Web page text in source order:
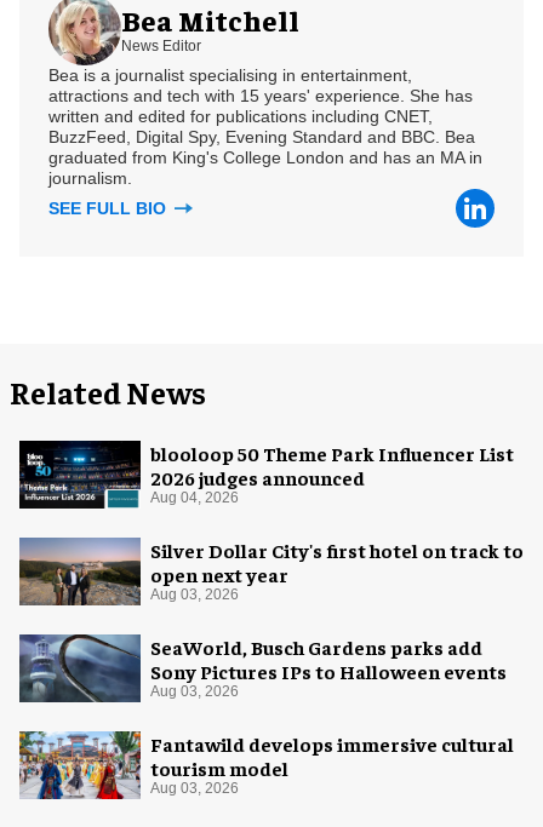
Bea Mitchell
News Editor
Bea is a journalist specialising in entertainment,
attractions and tech with 15 years' experience. She has
written and edited for publications including CNET,
BuzzFeed, Digital Spy, Evening Standard and BBC. Bea
graduated from King's College London and has an MA in
journalism.
SEE FULL BIO
Related News
blooloop 50 Theme Park Influencer List
2026 judges announced
Aug 04, 2026
Silver Dollar City's first hotel on track to
open next year
Aug 03, 2026
SeaWorld, Busch Gardens parks add
Sony Pictures IPs to Halloween events
Aug 03, 2026
Fantawild develops immersive cultural
tourism model
Aug 03, 2026